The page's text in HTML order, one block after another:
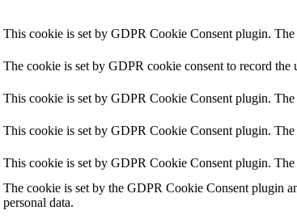
This cookie is set by GDPR Cookie Consent plugin.
The cookie is set by GDPR cookie consent to record
This cookie is set by GDPR Cookie Consent plugin.
This cookie is set by GDPR Cookie Consent plugin.
This cookie is set by GDPR Cookie Consent plugin.
The cookie is set by the GDPR Cookie Consent plugin
personal data.